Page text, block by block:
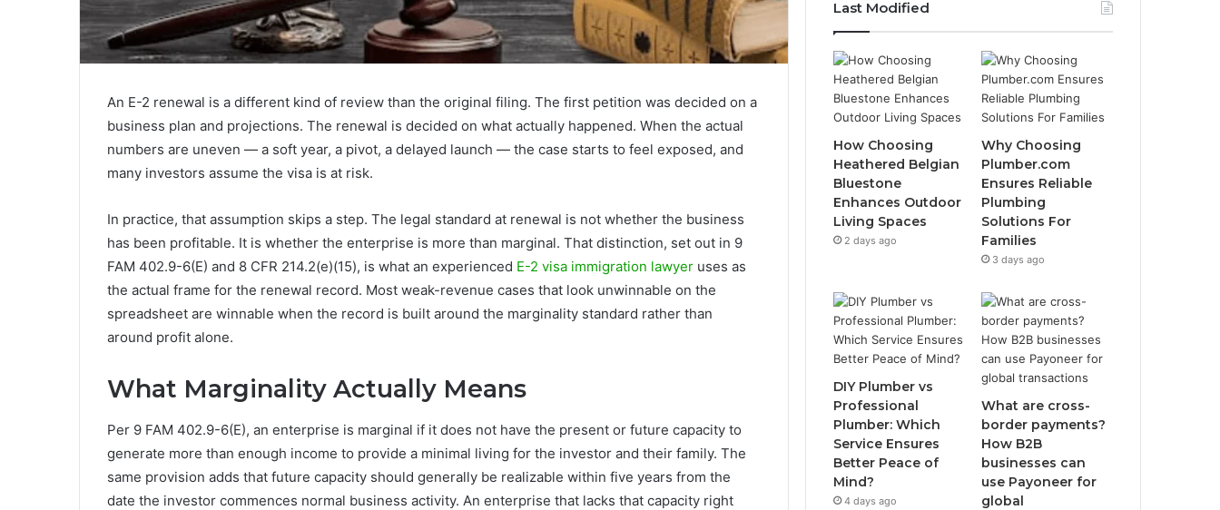
An E-2 renewal is a different kind of review than the original filing. The first petition was decided on a
business plan and projections. The renewal is decided on what actually happened. When the actual
numbers are uneven — a soft year, a pivot, a delayed launch — the case starts to feel exposed, and
many investors assume the visa is at risk.
In practice, that assumption skips a step. The legal standard at renewal is not whether the business
has been profitable. It is whether the enterprise is more than marginal. That distinction, set out in 9
FAM 402.9-6(E) and 8 CFR 214.2(e)(15), is what an experienced E-2 visa immigration lawyer uses as
the actual frame for the renewal record. Most weak-revenue cases that look unwinnable on the
spreadsheet are winnable when the record is built around the marginality standard rather than
around profit alone.
What Marginality Actually Means
Per 9 FAM 402.9-6(E), an enterprise is marginal if it does not have the present or future capacity to
generate more than enough income to provide a minimal living for the investor and their family. The
same provision adds that future capacity should generally be realizable within five years from the
date the investor commences normal business activity. An enterprise that lacks that capacity right
Last Modified
How Choosing
Heathered Belgian
Bluestone
Enhances Outdoor
Living Spaces
2 days ago
Why Choosing
Plumber.com
Ensures Reliable
Plumbing
Solutions For
Families
3 days ago
DIY Plumber vs
Professional
Plumber: Which
Service Ensures
Better Peace of
Mind?
4 days ago
What are cross-
border payments?
How B2B
businesses can
use Payoneer for
global